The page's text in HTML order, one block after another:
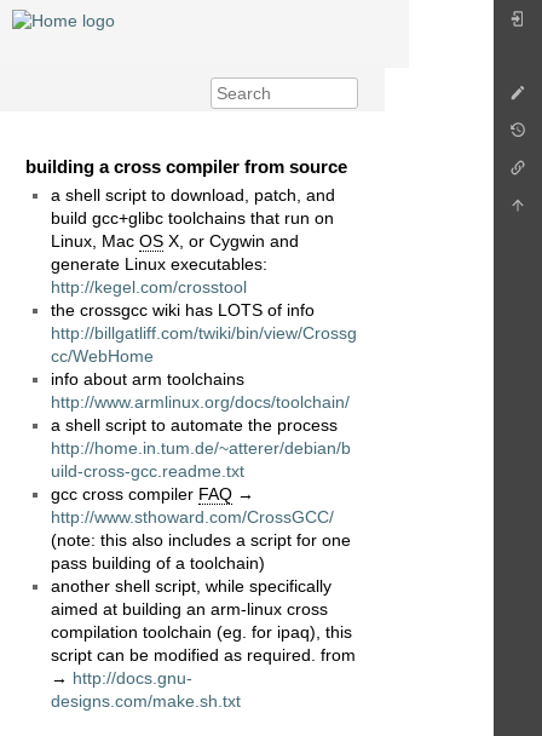
building a cross compiler from source
a shell script to download, patch, and
build gcc+glibc toolchains that run on
Linux, Mac OS X, or Cygwin and
generate Linux executables:
http://kegel.com/crosstool
the crossgcc wiki has LOTS of info
http://billgatliff.com/twiki/bin/view/Crossg
cc/WebHome
info about arm toolchains
http://www.armlinux.org/docs/toolchain/
a shell script to automate the process
http://home.in.tum.de/~atterer/debian/b
uild-cross-gcc.readme.txt
gcc cross compiler FAQ →
http://www.sthoward.com/CrossGCC/
(note: this also includes a script for one
pass building of a toolchain)
another shell script, while specifically
aimed at building an arm-linux cross
compilation toolchain (eg. for ipaq), this
script can be modified as required. from
→ http://docs.gnu-
designs.com/make.sh.txt